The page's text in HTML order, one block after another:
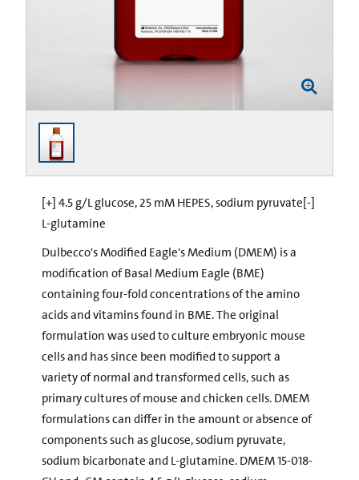
[+] 4.5 g/L glucose, 25 mM HEPES, sodium pyruvate[-]
L-glutamine
Dulbecco's Modified Eagle's Medium (DMEM) is a
modification of Basal Medium Eagle (BME)
containing four-fold concentrations of the amino
acids and vitamins found in BME. The original
formulation was used to culture embryonic mouse
cells and has since been modified to support a
variety of normal and transformed cells, such as
primary cultures of mouse and chicken cells. DMEM
formulations can differ in the amount or absence of
components such as glucose, sodium pyruvate,
sodium bicarbonate and L-glutamine. DMEM 15-018-